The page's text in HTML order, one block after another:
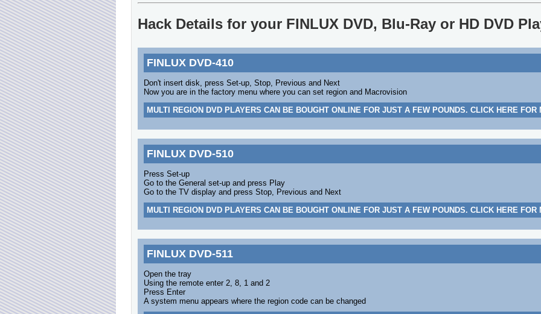
Hack Details for your FINLUX DVD, Blu-Ray or HD DVD
FINLUX DVD-410
Don't insert disk, press Set-up, Stop, Previous and Next
Now you are in the factory menu where you can set region and Macrovision
MULTI REGION DVD PLAYERS CAN BE BOUGHT ONLINE FOR JUST A FEW POUNDS. CLICK HERE FOR
FINLUX DVD-510
Press Set-up
Go to the General set-up and press Play
Go to the TV display and press Stop, Previous and Next
MULTI REGION DVD PLAYERS CAN BE BOUGHT ONLINE FOR JUST A FEW POUNDS. CLICK HERE FOR
FINLUX DVD-511
Open the tray
Using the remote enter 2, 8, 1 and 2
Press Enter
A system menu appears where the region code can be changed